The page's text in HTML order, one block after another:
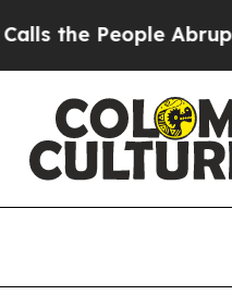
Abruptly Laid off